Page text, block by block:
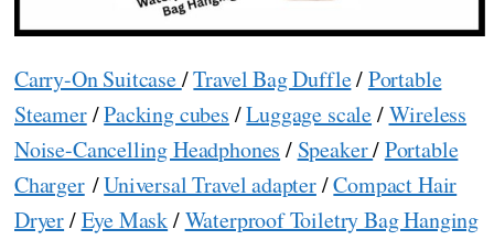
Carry-On Suitcase/Travel Bag Duffle/Portable
Steamer/Packing cubes /Luggage scale/Wireless
Noise-Cancelling Headphones / Speaker/Portable
Charger/Universal Travel adapter/Compact Hair
Dryer/Eye Mask/Waterproof Toiletry Bag Hanging